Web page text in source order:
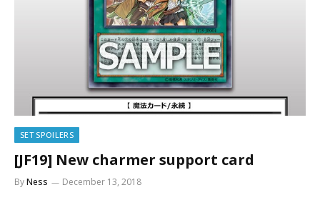
SET SPOILERS
[JF19] New charmer support card
ByNess December 13, 2018